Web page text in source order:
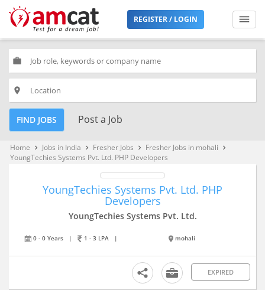
REGISTER / LOGIN
work
place
FIND JOBS Post a Job
Home keyboard_arrow_right Jobs in India keyboard_arrow_right Fresher Jobs keyboard_arrow_right Fresher Jobs in mohali keyboard_arrow_right
YoungTechies Systems Pvt. Ltd. PHP Developers
YoungTechies Systems Pvt. Ltd. PHP
Developers
YoungTechies Systems Pvt. Ltd.
0 - 0 Years | 1 - 3 LPA | mohali
EXPIRED